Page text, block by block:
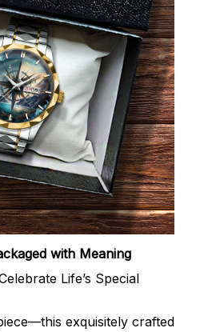
with Meaning
Life’s Special
exquisitely crafted